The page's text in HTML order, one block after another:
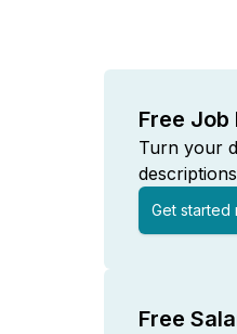
Free
Turn your
Get started
Free